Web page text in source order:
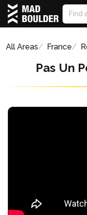
All Areas France
Pas Un